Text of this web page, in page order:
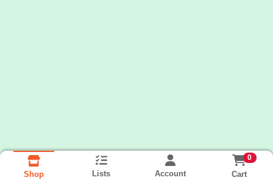
Shop Lists Account
0
Cart